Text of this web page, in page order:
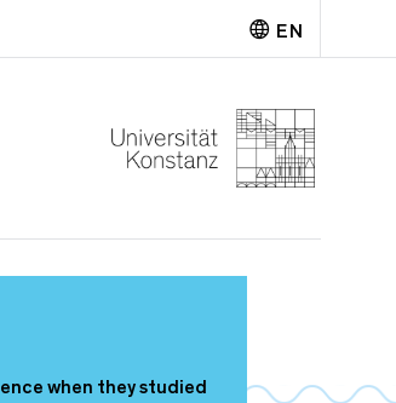
EN
when they studied